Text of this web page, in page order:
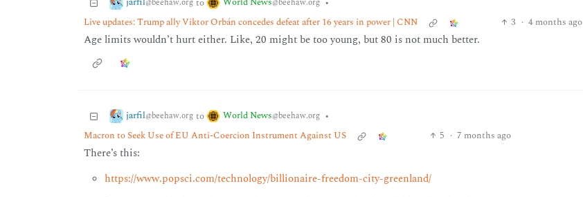
@beehaw.org @beehaw.org
Live updates: Trump ally Viktor Orbán concedes defeat after 16 years in power | CNN
3 · 4 months ago
Age limits wouldn’t hurt either. Like, 20 might be too young, but 80 is not much better.
jarfil@beehaw.org to World News@beehaw.org •
Macron to Seek Use of EU Anti-Coercion Instrument Against US
5 · 7 months ago
There’s this:
https://www.popsci.com/technology/billionaire-freedom-city-greenland/